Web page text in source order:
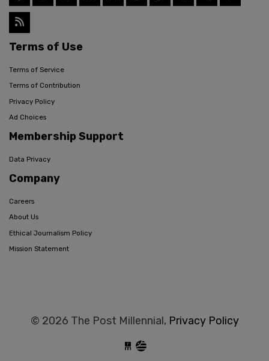
Terms of Use
Terms of Service
Terms of Contribution
Privacy Policy
Ad Choices
Membership Support
Data Privacy
Company
Careers
About Us
Ethical Journalism Policy
Mission Statement
© 2026 The Post Millennial, Privacy Policy